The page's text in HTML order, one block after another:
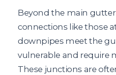
Beyond the main gutter
connections like those
downpipes meet the
vulnerable and require
These junctions are